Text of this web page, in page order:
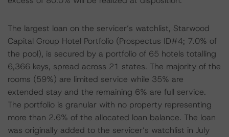
The largest loan on the servicer’s watchlist, Starwood
Capital Group Hotel Portfolio (Prospectus ID#4; 7.0% of
the pool), is secured by a portfolio of 65 hotels totalling
6,366 keys, spread across 21 states. The majority of the
rooms (59%) are limited service while 35% are
extended stay and the remaining 6% are full service.
The portfolio is granular with no property representing
more than 2.6% of the allocated loan balance. The loan
was originally added to the servicer’s watchlist in July